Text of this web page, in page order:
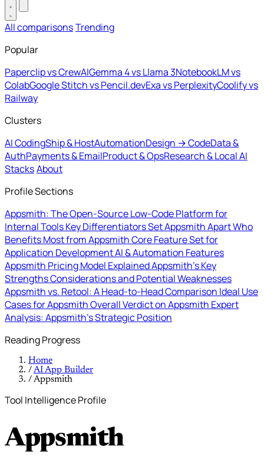
All comparisonsTrending
Popular
Paperclip vs CrewAIGemma 4 vs Llama 3NotebookLM vs
ColabGoogle Stitch vs Pencil.devExa vs PerplexityCoolify vs
Railway
Clusters
AI CodingShip & HostAutomationDesign → CodeData &
AuthPayments & EmailProduct & OpsResearch & Local AI
StacksAbout
Profile Sections
Appsmith: The Open-Source Low-Code Platform for
Internal ToolsKey Differentiators Set Appsmith ApartWho
Benefits Most from AppsmithCore Feature Set for
Application DevelopmentAI & Automation Features
Appsmith Pricing Model ExplainedAppsmith's Key
StrengthsConsiderations and Potential Weaknesses
Appsmith vs. Retool: A Head-to-Head Comparison Ideal Use
Cases for AppsmithOverall Verdict on Appsmith Expert
Analysis: Appsmith's Strategic Position
Reading Progress
Home
/AI App Builder
/Appsmith
Tool Intelligence Profile
Appsmith